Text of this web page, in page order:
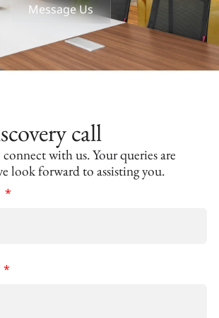
Message Us
call
with us. Your queries are
look forward to assisting you.